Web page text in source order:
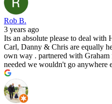
Rob B.
3 years ago
Its an absolute please to deal
Carl, Danny & Chris are equally
own way . partnered with
needed we wouldn't go anywhere